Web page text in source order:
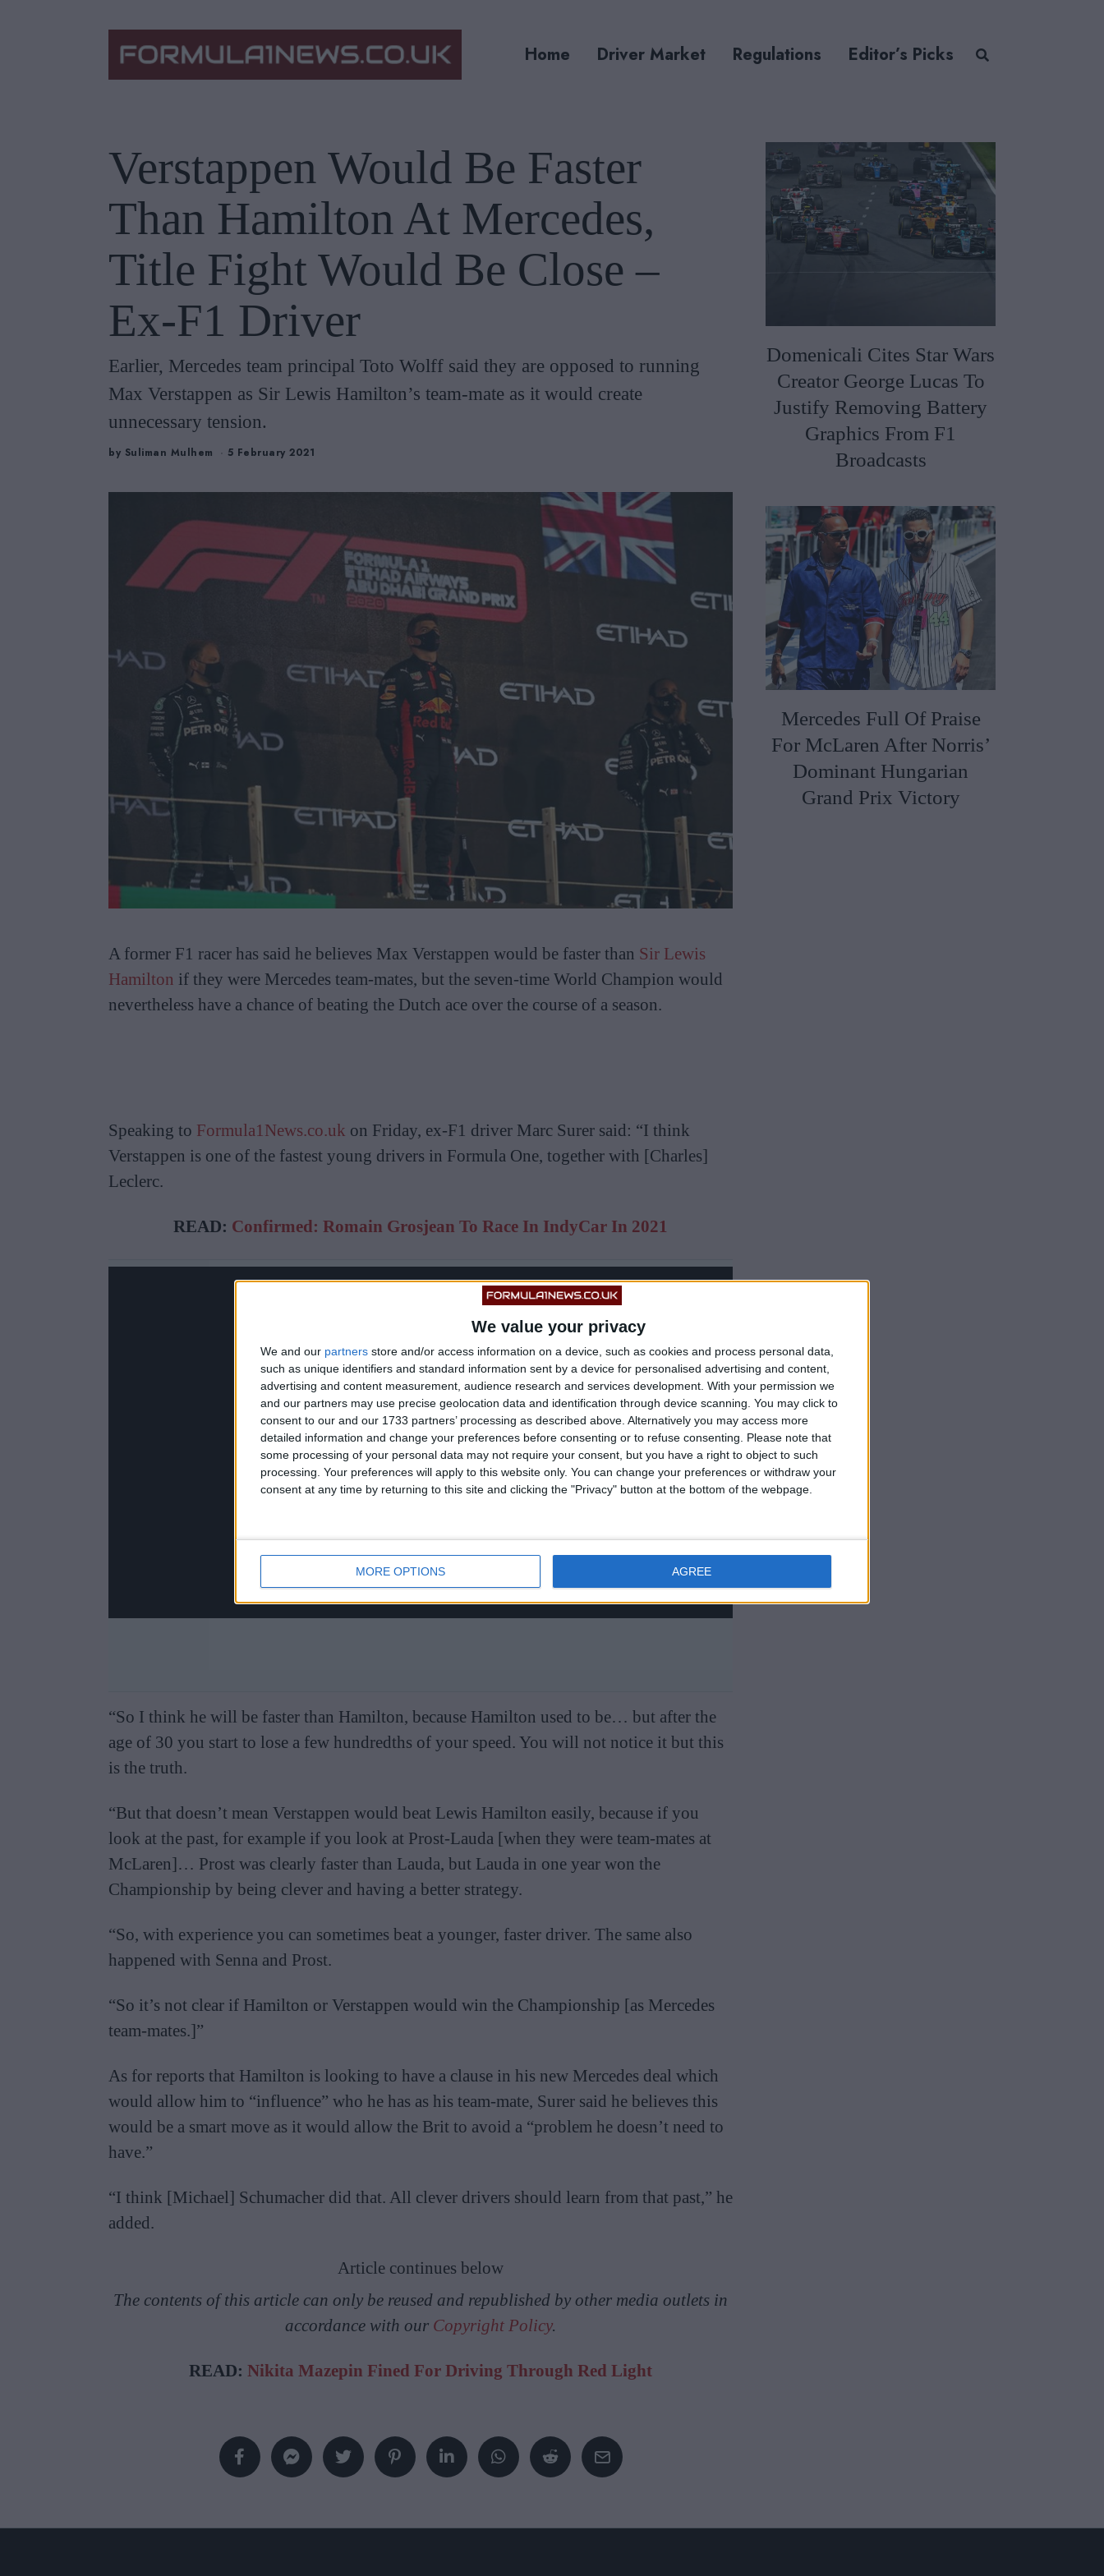
We value your privacy
We and our partners store and/or access information on a device, such as cookies and process personal data,
such as unique identifiers and standard information sent by a device for personalised advertising and content,
advertising and content measurement, audience research and services development. With your permission we
and our partners may use precise geolocation data and identification through device scanning. You may click to
consent to our and our 1733 partners’ processing as described above. Alternatively you may access more
detailed information and change your preferences before consenting or to refuse consenting.
Please note that
some processing of your personal data may not require your consent, but you have a right to object to such
processing. Your preferences will apply to this website only. You can change your preferences or withdraw your
consent at any time by returning to this site and clicking the "Privacy" button at the bottom of the webpage.
MORE OPTIONS AGREE
Home Driver Market Regulations Editor’s Picks
Verstappen Would Be Faster
Than Hamilton At Mercedes,
Title Fight Would Be Close –
Ex-F1 Driver
Earlier, Mercedes team principal Toto Wolff said they are opposed to running
Max Verstappen as Sir Lewis Hamilton’s team-mate as it would create
unnecessary tension.
by Suliman Mulhem 5 February 2021
A former F1 racer has said he believes Max Verstappen would be faster than Sir Lewis
Hamilton if they were Mercedes team-mates, but the seven-time World Champion would
nevertheless have a chance of beating the Dutch ace over the course of a season.
Speaking to Formula1News.co.uk on Friday, ex-F1 driver Marc Surer said: “I think
Verstappen is one of the fastest young drivers in Formula One, together with [Charles]
Leclerc.
READ: Confirmed: Romain Grosjean To Race In IndyCar In 2021
“So I think he will be faster than Hamilton, because Hamilton used to be… but after the
age of 30 you start to lose a few hundredths of your speed. You will not notice it but this
is the truth.
“But that doesn’t mean Verstappen would beat Lewis Hamilton easily, because if you
look at the past, for example if you look at Prost-Lauda [when they were team-mates at
McLaren]… Prost was clearly faster than Lauda, but Lauda in one year won the
Championship by being clever and having a better strategy.
“So, with experience you can sometimes beat a younger, faster driver. The same also
happened with Senna and Prost.
“So it’s not clear if Hamilton or Verstappen would win the Championship [as Mercedes
team-mates.]”
As for reports that Hamilton is looking to have a clause in his new Mercedes deal which
would allow him to “influence” who he has as his team-mate, Surer said he believes this
would be a smart move as it would allow the Brit to avoid a “problem he doesn’t need to
have.”
“I think [Michael] Schumacher did that. All clever drivers should learn from that past,” he
added.
Article continues below
The contents of this article can only be reused and republished by other media outlets in
accordance with our Copyright Policy.
READ: Nikita Mazepin Fined For Driving Through Red Light
Domenicali Cites Star Wars
Creator George Lucas To
Justify Removing Battery
Graphics From F1
Broadcasts
Mercedes Full Of Praise
For McLaren After Norris’
Dominant Hungarian
Grand Prix Victory